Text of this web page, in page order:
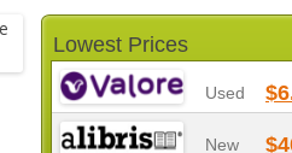
Lowest Prices
Used
New